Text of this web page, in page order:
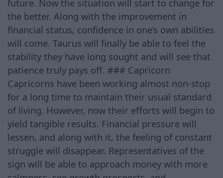
future. Now the situation will start to change for
the better. Along with the improvement in
financial status, confidence in one’s own abilities
will come. Taurus will finally be able to feel the
stability they have long sought and will see that
patience truly pays off. ### Capricorn
Capricorns have been working almost non-stop
for a long time to maintain their usual standard
of living. However, now their efforts will begin to
yield tangible results. Financial pressure will
lessen, and along with it, the feeling of constant
struggle will disappear. Representatives of the
sign will be able to approach money with more